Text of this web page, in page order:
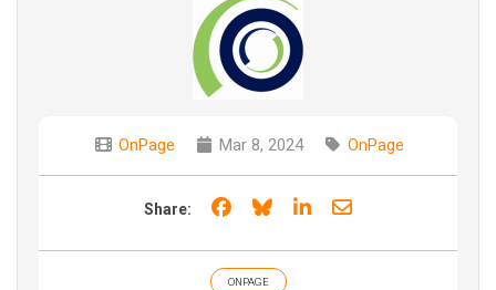
OnPage Mar 8, 2024 OnPage
Share: Share on Facebook
Share on Bluesky
Share on LinkedIn
Share through
ONPAGE